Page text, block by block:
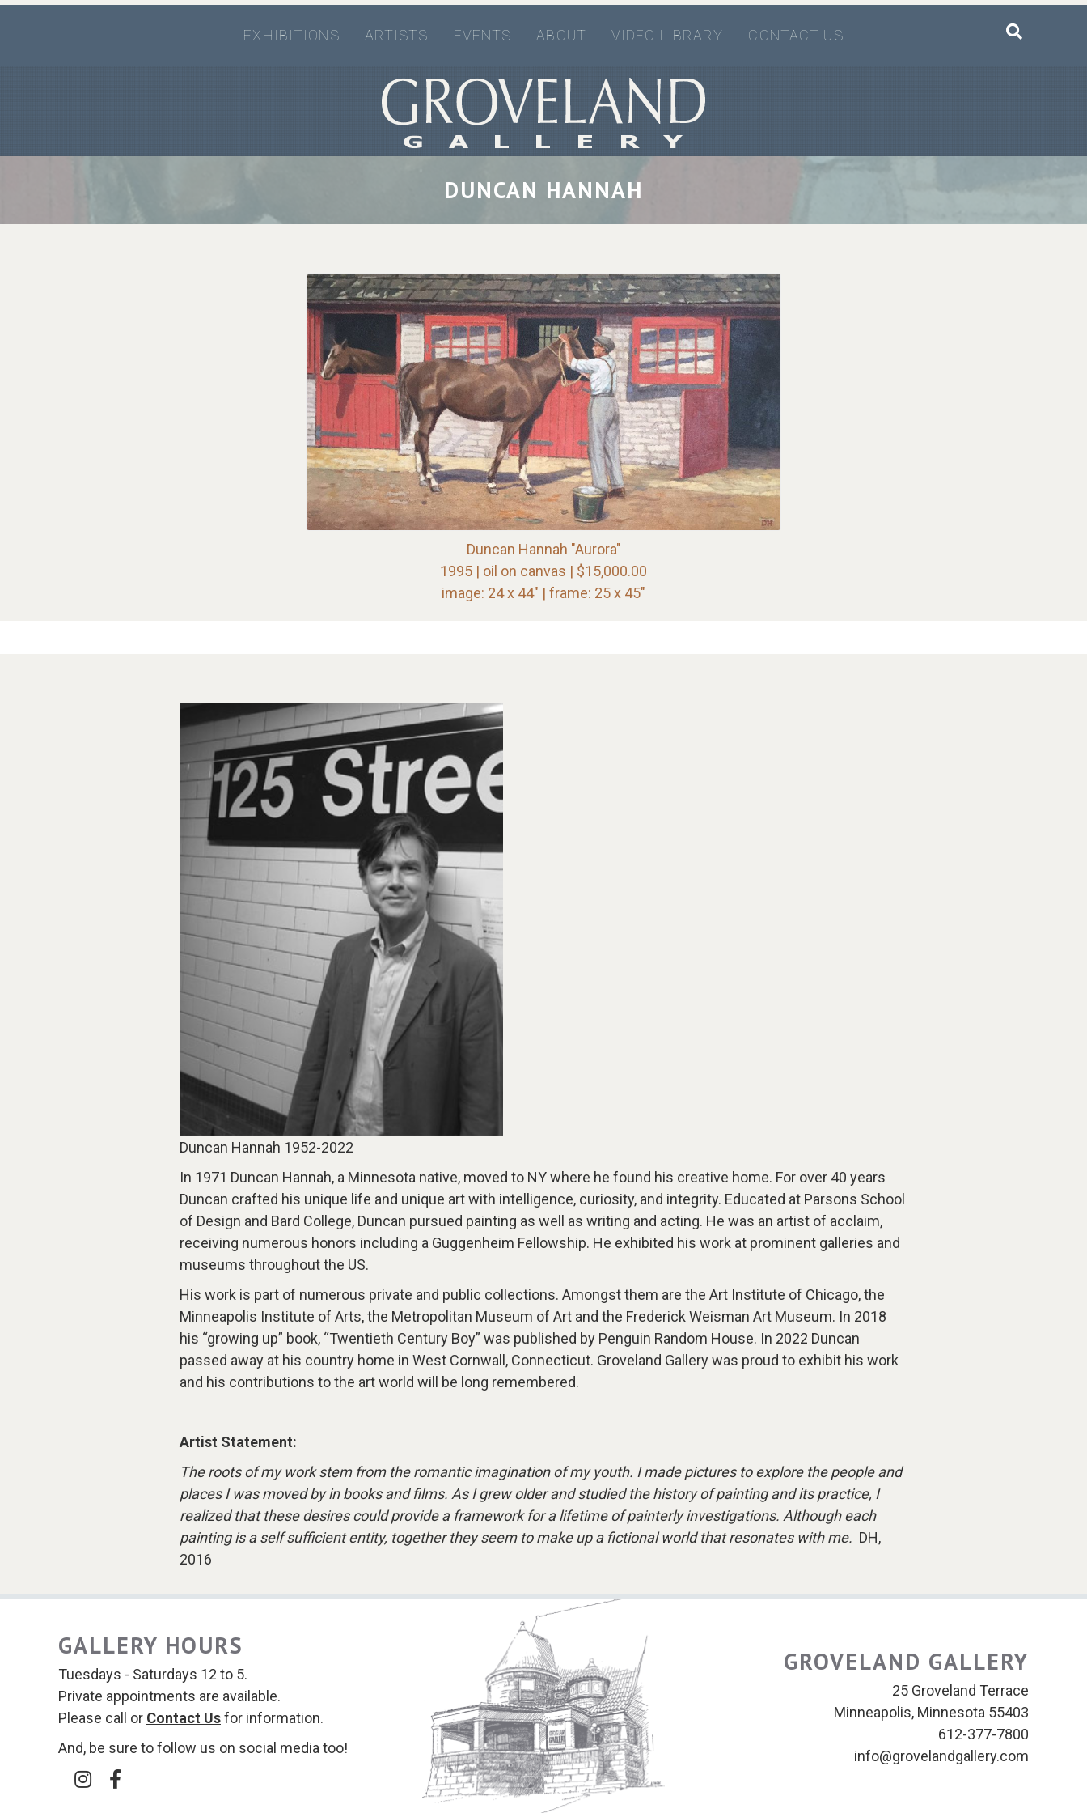
EXHIBITIONS ARTISTS EVENTS ABOUT VIDEO LIBRARY CONTACT US
DUNCAN HANNAH
Duncan Hannah "Aurora"
1995 | oil on canvas | $15,000.00
image: 24 x 44" | frame: 25 x 45"
Duncan Hannah 1952-2022
In 1971 Duncan Hannah, a Minnesota native, moved to NY where he found his creative home. For over 40 years
Duncan crafted his unique life and unique art with intelligence, curiosity, and integrity. Educated at Parsons School
of Design and Bard College, Duncan pursued painting as well as writing and acting. He was an artist of acclaim,
receiving numerous honors including a Guggenheim Fellowship. He exhibited his work at prominent galleries and
museums throughout the US.
His work is part of numerous private and public collections. Amongst them are the Art Institute of Chicago, the
Minneapolis Institute of Arts, the Metropolitan Museum of Art and the Frederick Weisman Art Museum. In 2018
his “growing up” book, “Twentieth Century Boy” was published by Penguin Random House. In 2022 Duncan
passed away at his country home in West Cornwall, Connecticut. Groveland Gallery was proud to exhibit his work
and his contributions to the art world will be long remembered.
Artist Statement:
The roots of my work stem from the romantic imagination of my youth. I made pictures to explore the people and
places I was moved by in books and films. As I grew older and studied the history of painting and its practice, I
realized that these desires could provide a framework for a lifetime of painterly investigations. Although each
painting is a self sufficient entity, together they seem to make up a fictional world that resonates with me. DH,
2016
GALLERY HOURS
Tuesdays - Saturdays 12 to 5.
Private appointments are available.
Please call or Contact Usfor information.
And, be sure to follow us on social media too!
GROVELAND GALLERY
25 Groveland Terrace
Minneapolis, Minnesota 55403
612-377-7800
info@grovelandgallery.com